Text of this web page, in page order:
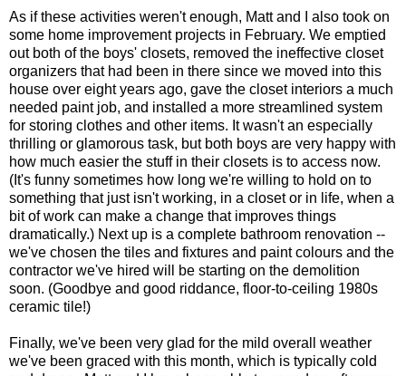
As if these activities weren't enough, Matt and I also took on
some home improvement projects in February. We emptied
out both of the boys' closets, removed the ineffective closet
organizers that had been in there since we moved into this
house over eight years ago, gave the closet interiors a much
needed paint job, and installed a more streamlined system
for storing clothes and other items. It wasn't an especially
thrilling or glamorous task, but both boys are very happy with
how much easier the stuff in their closets is to access now.
(It's funny sometimes how long we're willing to hold on to
something that just isn't working, in a closet or in life, when a
bit of work can make a change that improves things
dramatically.) Next up is a complete bathroom renovation --
we've chosen the tiles and fixtures and paint colours and the
contractor we've hired will be starting on the demolition
soon. (Goodbye and good riddance, floor-to-ceiling 1980s
ceramic tile!)
Finally, we've been very glad for the mild overall weather
we've been graced with this month, which is typically cold